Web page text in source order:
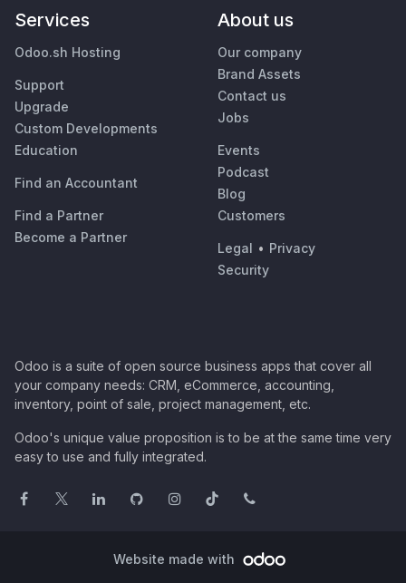
Services
Odoo.sh Hosting
Support
Upgrade
Custom Developments
Education
Find an Accountant
Find a Partner
Become a Partner
About us
Our company
Brand Assets
Contact us
Jobs
Events
Podcast
Blog
Customers
Legal • Privacy
Security
Odoo is a suite of open source business apps that cover all
your company needs: CRM, eCommerce, accounting,
inventory, point of sale, project management, etc.
Odoo's unique value proposition is to be at the same time very
easy to use and fully integrated.
Website made with